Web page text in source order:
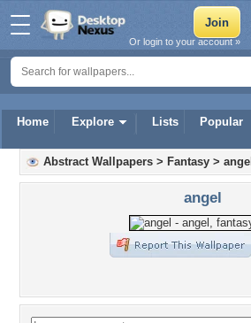
Home Explore Lists Popular
Or login to your account »
Abstract Wallpapers > Fantasy > angel
angel